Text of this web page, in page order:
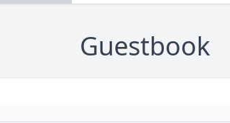
Guestbook